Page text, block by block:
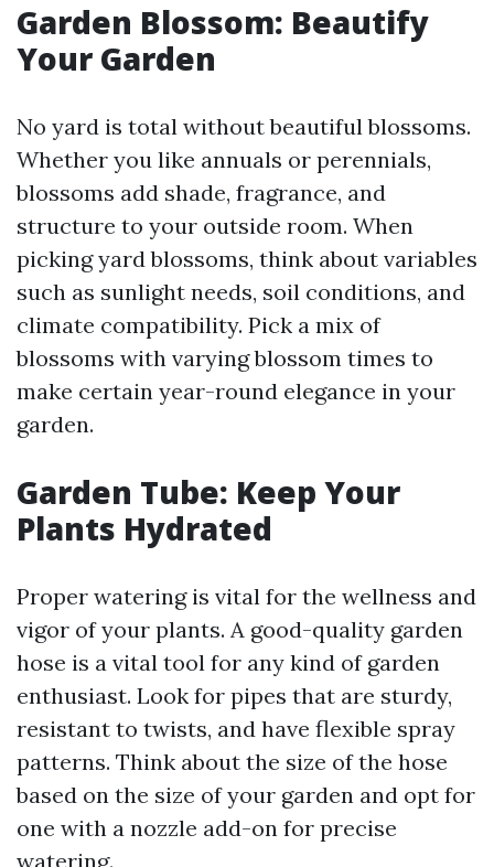
Garden Blossom: Beautify
Your Garden
No yard is total without beautiful blossoms.
Whether you like annuals or perennials,
blossoms add shade, fragrance, and
structure to your outside room. When
picking yard blossoms, think about variables
such as sunlight needs, soil conditions, and
climate compatibility. Pick a mix of
blossoms with varying blossom times to
make certain year-round elegance in your
garden.
Garden Tube: Keep Your
Plants Hydrated
Proper watering is vital for the wellness and
vigor of your plants. A good-quality garden
hose is a vital tool for any kind of garden
enthusiast. Look for pipes that are sturdy,
resistant to twists, and have flexible spray
patterns. Think about the size of the hose
based on the size of your garden and opt for
one with a nozzle add-on for precise
watering.